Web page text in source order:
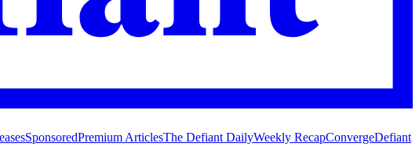
SponsoredPremium ArticlesThe Defiant DailyWeekly RecapConvergeDefiant